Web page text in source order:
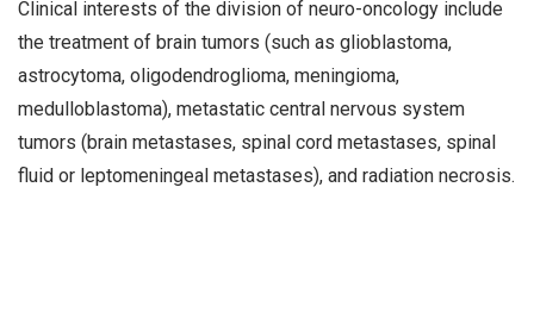
Clinical interests of the division of neuro-oncology include
the treatment of brain tumors (such as glioblastoma,
astrocytoma, oligodendroglioma, meningioma,
medulloblastoma), metastatic central nervous system
tumors (brain metastases, spinal cord metastases, spinal
fluid or leptomeningeal metastases), and radiation necrosis.